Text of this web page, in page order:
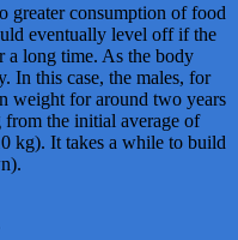
greater consumption of food
eventually level off if the
a long time. As the body
In this case, the males, for
weight for around two years
from the initial average of
kg). It takes a while to build